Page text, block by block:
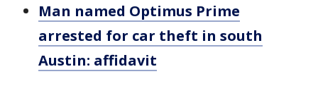
Man named Optimus Prime
arrested for car theft in south
Austin: affidavit